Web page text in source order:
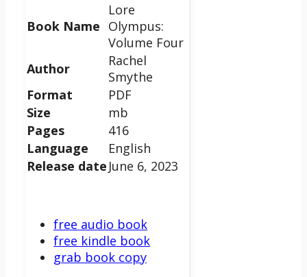
Book Name
Lore
Olympus:
Volume Four
Author
Rachel
Smythe
Format
PDF
Size
mb
Pages
416
Language
English
Release date June 6, 2023
free audio book
free kindle book
grab book copy